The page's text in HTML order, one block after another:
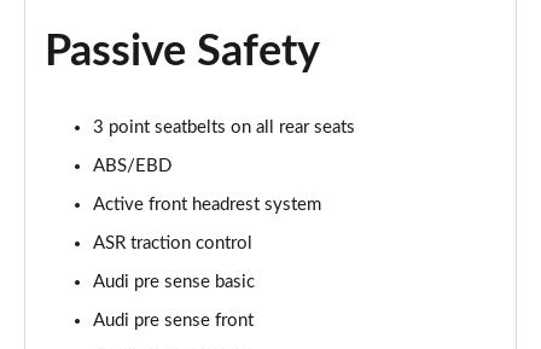
55 TFSI Quattro Sport 4dr Tiptronic [Tech Pack]
Page 68 of 108
L 50 TDI Quattro Sport 4dr Tiptronic [Tech Pack]
60 TFSI e Quattro Sport 4dr Tiptronic [Tech Pack]
Page 70 of 108
L 60 TFSI e Quattro Sport 4dr Tiptronic [Tech]
Page 71 of 108
Passive Safety
3 point seatbelts on all rear seats
ABS/EBD
Active front headrest system
ASR traction control
Audi pre sense basic
Audi pre sense front